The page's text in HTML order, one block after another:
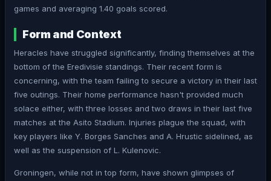
games and averaging 1.40 goals scored.
Form and Context
Heracles have struggled significantly, finding themselves at the
bottom of the Eredivisie standings. Their recent form is
concerning, with the team failing to secure a victory in their last
five outings. Their home performance hasn't provided much
solace either, with three losses and two draws in their last five
matches at the Asito Stadium. Injuries plague the squad, with
key players like Y. Borges Sanches and A. Hrustic sidelined, as
well as the suspension of L. Kulenovic.
Groningen, while not in top form, have shown glimpses of